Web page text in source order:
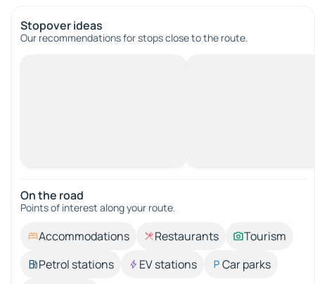
Stopover ideas
Our recommendations for stops close to the route.
On the road
Points of interest along your route.
Accommodations Restaurants
Tourism
Petrol stations
EV stations
Car parks